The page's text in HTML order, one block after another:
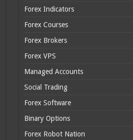
Forex Indicators
Forex Courses
Forex Brokers
Forex VPS
Managed Accounts
Social Trading
Forex Software
Binary Options
Forex Robot Nation